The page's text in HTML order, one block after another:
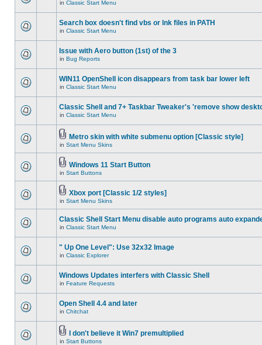
in Classic Start Menu
Search box doesn't find vbs or lnk files in PATH
in Classic Start Menu
Issue with Aero button (1st) of the 3
in Bug Reports
WIN11 OpenShell icon disappears from task bar lower left
in Classic Start Menu
Classic Shell and 7+ Taskbar Tweaker's 'remove show
in Classic Start Menu
Metro skin with white submenu option [Classic style]
in Start Menu Skins
Windows 11 Start Button
in Start Buttons
Xbox port [Classic 1/2 styles]
in Start Menu Skins
Classic Shell Start Menu disable auto programs auto
in Classic Start Menu
" Up One Level": Use 32x32 Image
in Classic Explorer
Windows Updates interfers with Classic Shell
in Feature Requests
Open Shell 4.4 and later
in Chitchat
I don't believe it Win7 premultiplied
in Start Buttons